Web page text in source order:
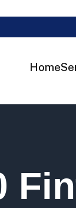
Home